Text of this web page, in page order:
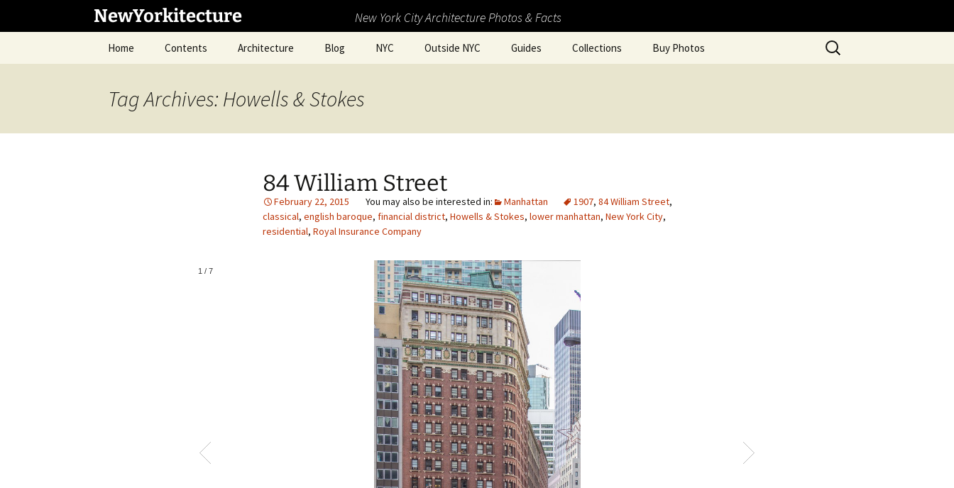
NewYorkitecture New York City Architecture Photos & Facts
Home Contents Architecture Blog NYC Outside NYC Guides Collections Buy Photos
Search
for:
Tag Archives: Howells & Stokes
84 William Street
February 22, 2015 Manhattan 1907, 84 William Street,
classical, english baroque, financial district, Howells & Stokes, lower manhattan, New York City,
residential, Royal Insurance Company
1 / 7